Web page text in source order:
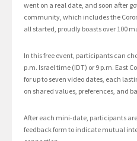
went on a real date, and soon after
community, which includes the
all started, proudly boasts over 100
In this free event, participants can
p.m. Israel time (IDT) or 9 p.m. East
for up to seven video dates, each
on shared values, preferences, and
After each mini-date, participants
feedback form to indicate mutual